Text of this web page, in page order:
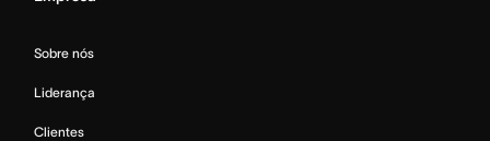
Sobre nós
Liderança
Clientes